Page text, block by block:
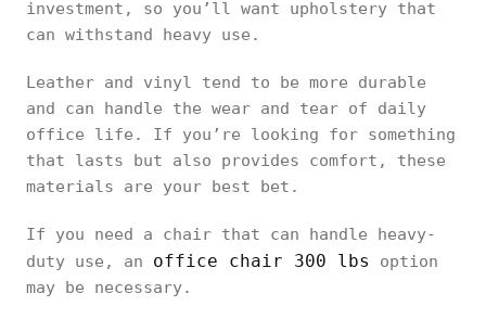
investment, so you’ll want upholstery that
can withstand heavy use.
Leather and vinyl tend to be more durable
and can handle the wear and tear of daily
office life. If you’re looking for something
that lasts but also provides comfort, these
materials are your best bet.
If you need a chair that can handle heavy-
duty use, an office chair 300 lbs
option
may be necessary.